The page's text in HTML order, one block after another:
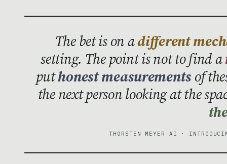
The bet is on adifferent
setting. The point is not to find a
puthonest measurements of
the next person looking at the
THORSTEN MEYER AI ·